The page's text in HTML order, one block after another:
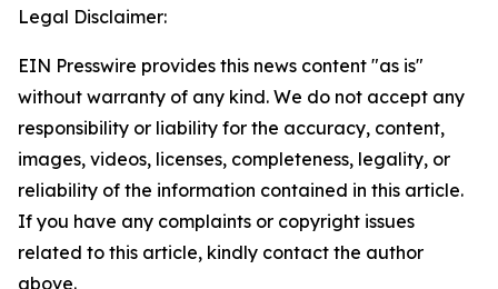
Legal Disclaimer:
EIN Presswire provides this news content "as is"
without warranty of any kind. We do not accept any
responsibility or liability for the accuracy, content,
images, videos, licenses, completeness, legality, or
reliability of the information contained in this article.
If you have any complaints or copyright issues
related to this article, kindly contact the author
above.